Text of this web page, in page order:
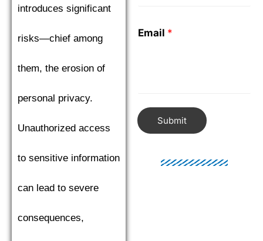
introduces significant
risks—chief among
them, the erosion of
personal privacy.
Unauthorized access
to sensitive information
can lead to severe
consequences,
Email *
Submit